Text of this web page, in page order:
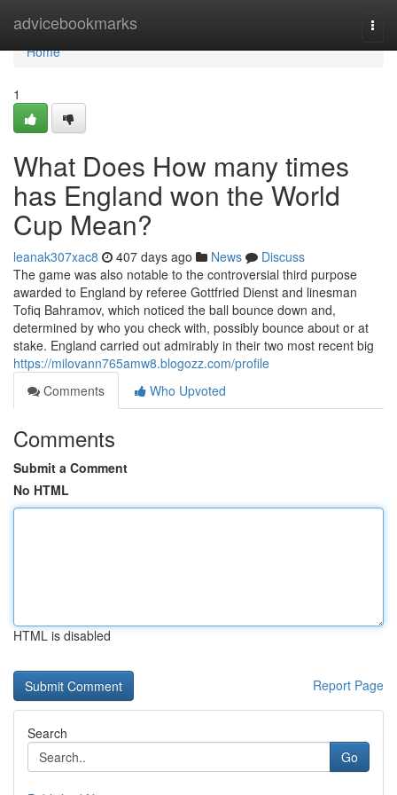
advicebookmarks
Home
Home
1
What Does How many times
has England won the World
Cup Mean?
leanak307xac8 407 days ago News
Discuss
The game was also notable to the controversial third purpose
awarded to England by referee Gottfried Dienst and linesman
Tofiq Bahramov, which noticed the ball bounce down and,
determined by who you check with, possibly bounce about or at
stake. England carried out admirably in their two most recent big
https://milovann765amw8.blogozz.com/profile
Comments
Who Upvoted
Comments
Submit a Comment
No HTML
HTML is disabled
Report Page
Search
Go